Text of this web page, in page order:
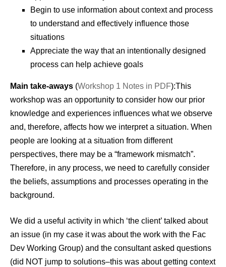
Begin to use information about context and process
to understand and effectively influence those
situations
Appreciate the way that an intentionally designed
process can help achieve goals
Main take-aways (Workshop 1 Notes in PDF):This
workshop was an opportunity to consider how our prior
knowledge and experiences influences what we observe
and, therefore, affects how we interpret a situation. When
people are looking at a situation from different
perspectives, there may be a “framework mismatch”.
Therefore, in any process, we need to carefully consider
the beliefs, assumptions and processes operating in the
background.
We did a useful activity in which ‘the client’ talked about
an issue (in my case it was about the work with the Fac
Dev Working Group) and the consultant asked questions
(did NOT jump to solutions–this was about getting context